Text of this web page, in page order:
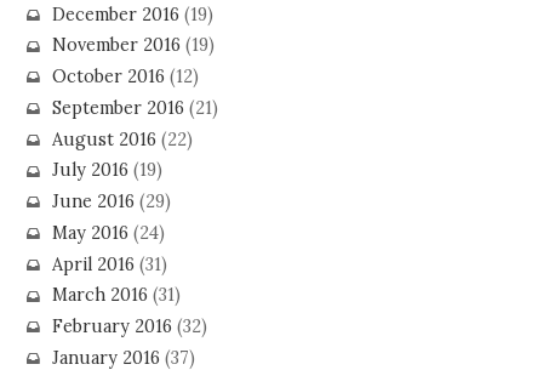
December 2016 (19)
November 2016 (19)
October 2016 (12)
September 2016 (21)
August 2016 (22)
July 2016 (19)
June 2016 (29)
May 2016 (24)
April 2016 (31)
March 2016 (31)
February 2016 (32)
January 2016 (37)